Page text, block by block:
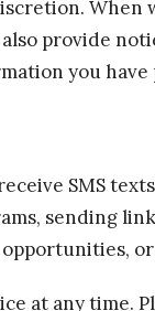
provide
you have
SMS
sending
at any time.